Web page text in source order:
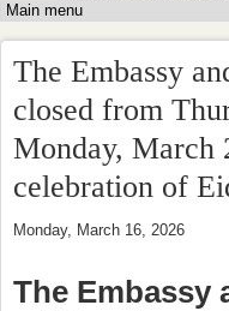
Main menu
The Embassy
closed from
Monday, March
celebration of
Monday, March 16, 2026
The Embassy